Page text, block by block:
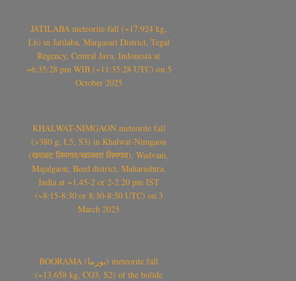
JATILABA meteorite fall (~17.924 kg,
L6) in Jatilaba, Margasari District, Tegal
Regency, Central Java, Indonesia at
~6:35:28 pm WIB (~11:35:28 UTC) on 5
October 2025
KHALWAT-NIMGAON meteorite fall
(>380 g, L5, S3) in Khalwat-Nimgaon
(खवळट लिमगाव/खालवत लिमगाव), Wadvani,
Majalgaon, Beed district, Maharashtra,
India at ~1.45-2 or 2-2.20 pm IST
(~8:15-8:30 or 8:30-8:50 UTC) on 3
March 2025
BOORAMA (بورما) meteorite fall
(~13.658 kg, CO3, S2) of the bolide